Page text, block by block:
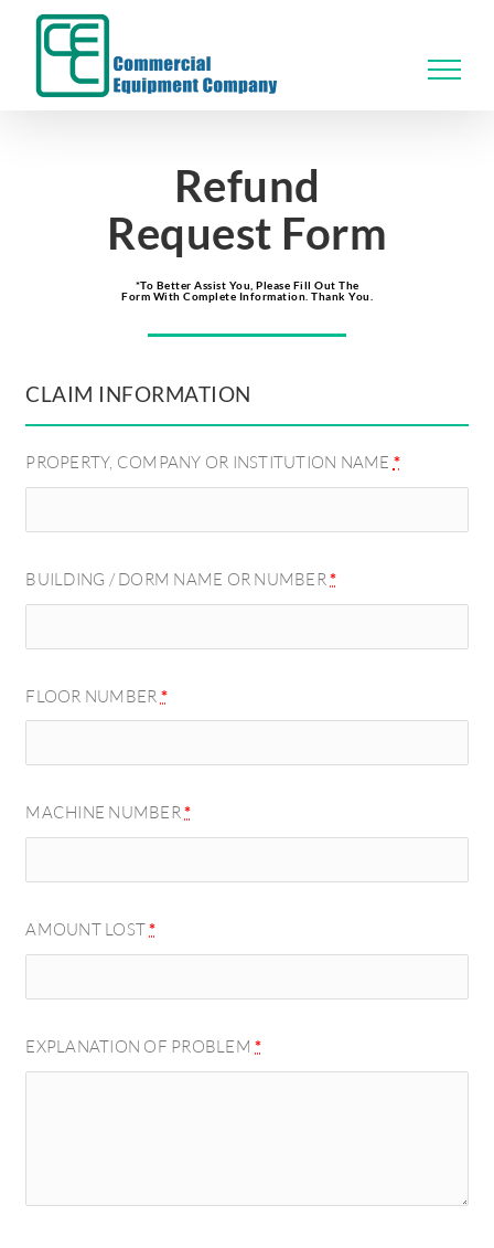
Refund
Request Form
*To Better Assist You, Please Fill Out The
Form With Complete Information. Thank You.
CLAIM INFORMATION
PROPERTY, COMPANY OR INSTITUTION NAME *
BUILDING / DORM NAME OR NUMBER*
FLOOR NUMBER *
MACHINE NUMBER*
AMOUNT LOST*
EXPLANATION OF PROBLEM*